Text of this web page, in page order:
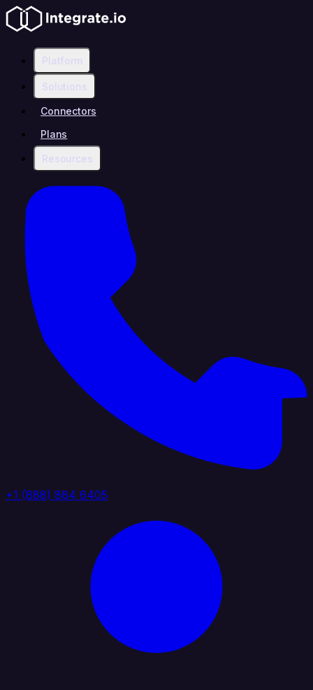
Platform
Solutions
Connectors
Plans
Resources
+1 (888) 884 6405